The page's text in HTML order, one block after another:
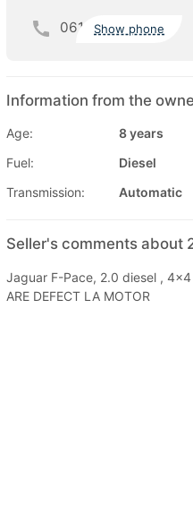
061 Show phone
Information from the
Age:
8 years
Fuel:
Diesel
Transmission:
Automatic
Seller's comments about
Jaguar F-Pace, 2.0 diesel ,
ARE DEFECT LA MOTOR